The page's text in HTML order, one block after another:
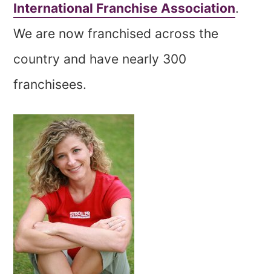
International Franchise Association.
We are now franchised across the
country and have nearly 300
franchisees.